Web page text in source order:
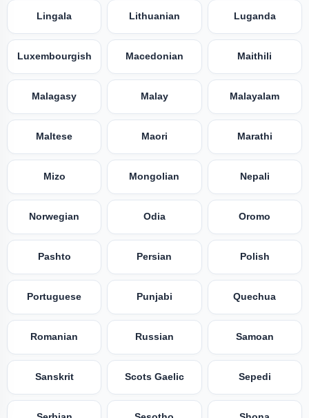
Lingala Lithuanian Luganda
Luxembourgish Macedonian Maithili
Malagasy Malay Malayalam
Maltese Maori Marathi
Mizo Mongolian Nepali
Norwegian Odia Oromo
Pashto Persian Polish
Portuguese Punjabi Quechua
Romanian Russian Samoan
Sanskrit Scots Gaelic Sepedi